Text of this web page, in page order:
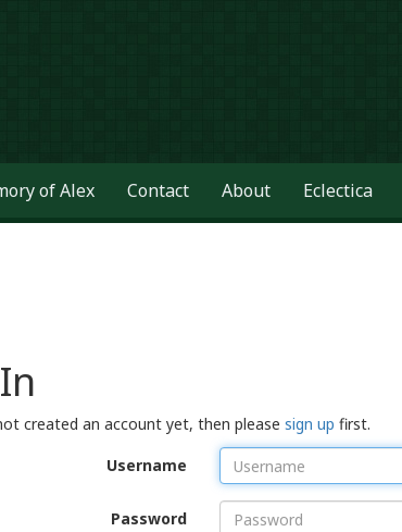
of Alex Contact About Eclectica
created an account yet, then pleasesign up first.
Username
Password